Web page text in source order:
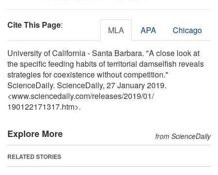
Cite This Page: MLA APA Chicago
University of California - Santa Barbara. "A close look at
the specific feeding habits of territorial damselfish reveals
strategies for coexistence without competition."
ScienceDaily. ScienceDaily, 27 January 2019.
<www.sciencedaily.com/releases/2019/01/
190122171317.htm>.
Explore More from ScienceDaily
RELATED STORIES